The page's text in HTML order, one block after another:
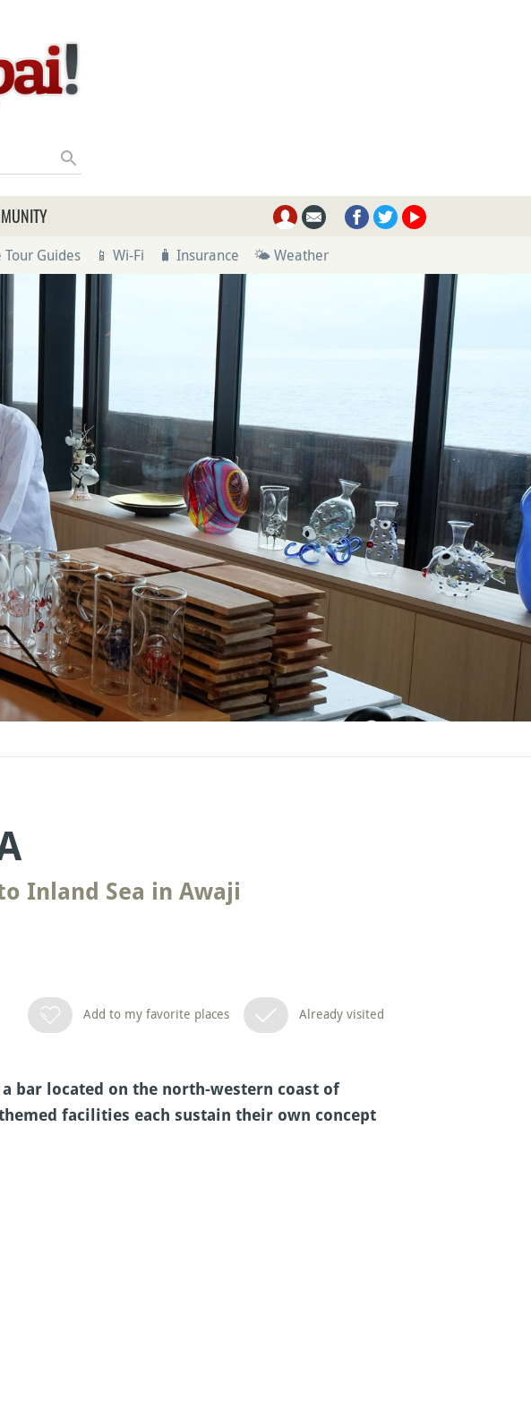
Guides 📱 Wi-Fi 🧳 Insurance 🌤 Weather
Inland Sea in Awaji
Add to my favorite places
Already visited
bar located on the north-western coast of
facilities each sustain their own concept